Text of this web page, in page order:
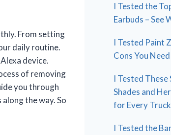
From setting
daily routine.
device.
of removing
you through
the way. So
I Tested the
Earbuds – See
I Tested Paint
Cons You
I Tested These
Shades and
for Every
I Tested the